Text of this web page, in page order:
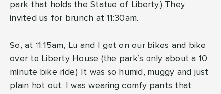
park that holds the Statue of Liberty.) They
invited us for brunch at 11:30am.
So, at 11:15am, Lu and I get on our bikes and bike
over to Liberty House (the park’s only about a 10
minute bike ride.) It was so humid, muggy and just
plain hot out. I was wearing comfy pants that